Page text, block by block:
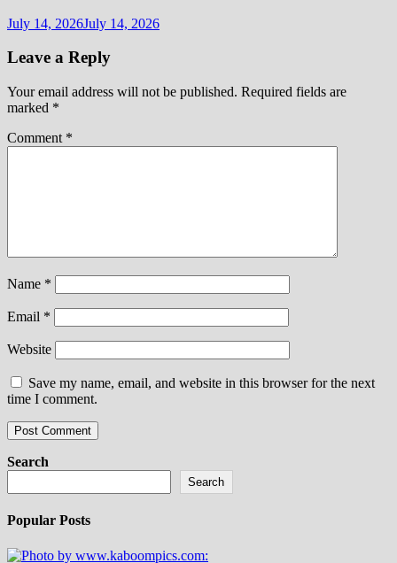
July 14, 2026July 14, 2026
Leave a Reply
Your email address will not be published. Required fields are
marked *
Comment *
Name *
Email *
Website
Save my name, email, and website in this browser for the next
time I comment.
Search
Search
Popular Posts